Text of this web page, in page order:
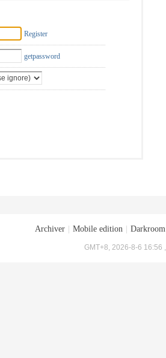
Register
getpassword
Archiver Mobile edition Darkroom
GMT+8, 2026-8-6 16:56